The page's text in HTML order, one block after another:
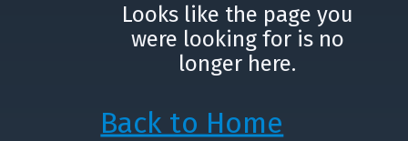
Looks like the page you
were looking for is no
longer here.
Back to Home